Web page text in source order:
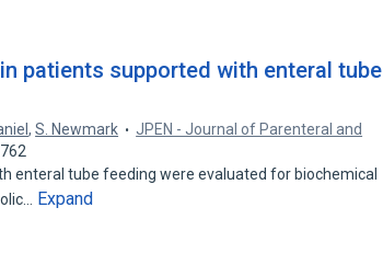
patients supported with enteral tube
,S. Newmark
JPEN - Journal of Parenteral and
enteral tube feeding were evaluated for biochemical
Expand